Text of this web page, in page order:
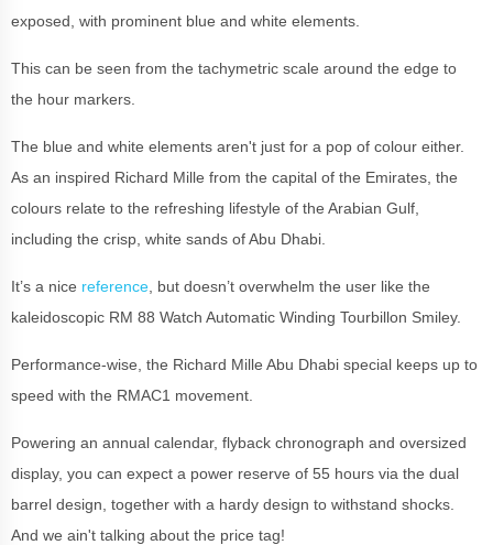
exposed, with prominent blue and white elements.
This can be seen from the tachymetric scale around the edge to
the hour markers.
The blue and white elements aren't just for a pop of colour either.
As an inspired Richard Mille from the capital of the Emirates, the
colours relate to the refreshing lifestyle of the Arabian Gulf,
including the crisp, white sands of Abu Dhabi.
It’s a nice reference , but doesn’t overwhelm the user like the
kaleidoscopic RM 88 Watch Automatic Winding Tourbillon Smiley.
Performance-wise, the Richard Mille Abu Dhabi special keeps up to
speed with the RMAC1 movement.
Powering an annual calendar, flyback chronograph and oversized
display, you can expect a power reserve of 55 hours via the dual
barrel design, together with a hardy design to withstand shocks.
And we ain't talking about the price tag!